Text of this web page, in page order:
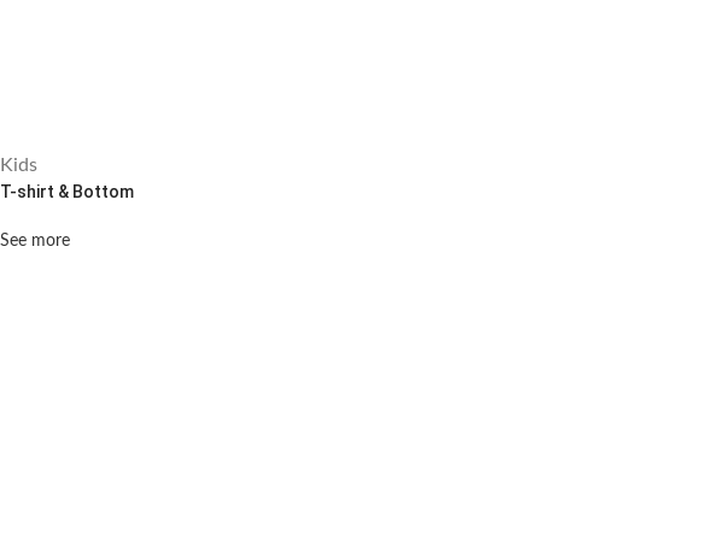
Kids
T-shirt & Bottom
See more